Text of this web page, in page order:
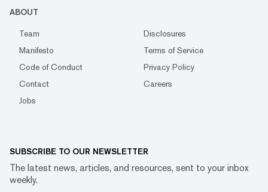
ABOUT
Team
Disclosures
Manifesto
Terms of Service
Code of Conduct
Privacy Policy
Contact
Careers
Jobs
SUBSCRIBE TO OUR NEWSLETTER
The latest news, articles, and resources, sent to your inbox
weekly.